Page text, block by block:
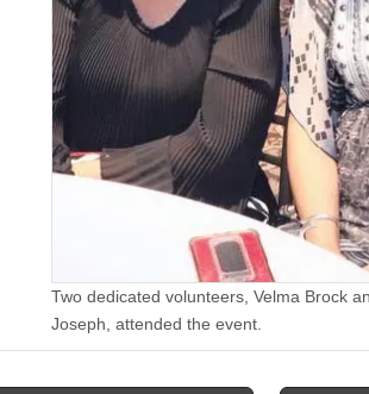
Two dedicated volunteers, Velma Brock
Joseph, attended the event.